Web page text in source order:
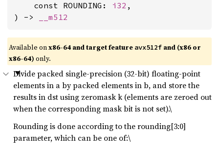
    const ROUNDING:
i32 ,
) ->
__m512
Available onx86-64 and target feature avx512f and (x86 or
x86-64) only.
Divide packed single-precision (32-bit) floating-point
elements in a by packed elements in b, and store the
results in dst using zeromask k (elements are zeroed out
when the corresponding mask bit is not set).\
Rounding is done according to the rounding[3:0]
parameter, which can be one of:\